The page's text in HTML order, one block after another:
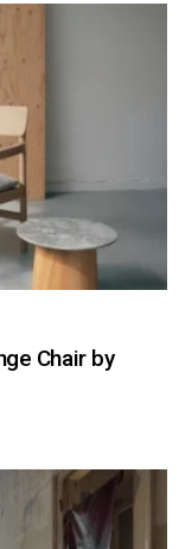
Chair by